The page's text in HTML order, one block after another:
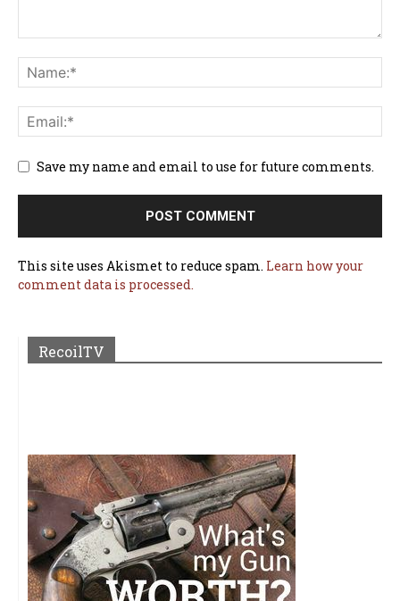
Save my name and email to use for future comments.
This site uses Akismet to reduce spam. Learn how your
comment data is processed.
RecoilTV